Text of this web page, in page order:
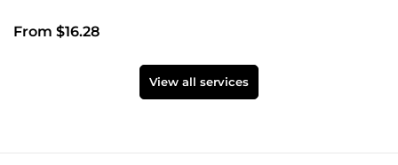
From $16.28
View all services